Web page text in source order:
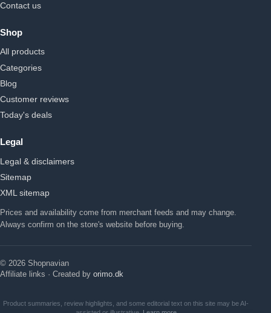
Contact us
Shop
All products
Categories
Blog
Customer reviews
Today's deals
Legal
Legal & disclaimers
Sitemap
XML sitemap
Prices and availability come from merchant feeds and may change.
Always confirm on the store's website before buying.
© 2026 Shopnavian
Affiliate links · Created by orimo.dk
Product summaries, review highlights, and some editorial text on this site may be AI-